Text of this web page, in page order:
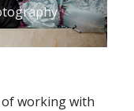
1 2
working with